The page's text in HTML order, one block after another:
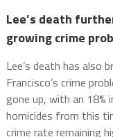
Lee’s death
growing crime
Lee’s death has also
Francisco’s crime
gone up, with an 18%
homicides from this
crime rate remaining